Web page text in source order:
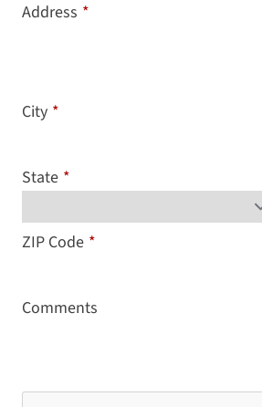
Address *
City *
State *
ZIP Code *
Comments